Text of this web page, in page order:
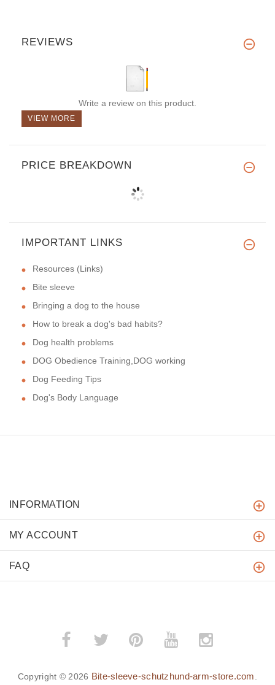
REVIEWS
Write a review on this product.
VIEW MORE
PRICE BREAKDOWN
IMPORTANT LINKS
Resources (Links)
Bite sleeve
Bringing a dog to the house
How to break a dog's bad habits?
Dog health problems
DOG Obedience Training,DOG working
Dog Feeding Tips
Dog's Body Language
INFORMATION
MY ACCOUNT
FAQ
Copyright © 2026 Bite-sleeve-schutzhund-arm-store.com